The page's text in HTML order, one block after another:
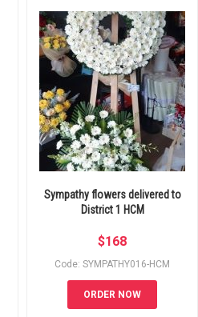
Sympathy flowers delivered to
District 1 HCM
$168
Code: SYMPATHY016-HCM
ORDER NOW